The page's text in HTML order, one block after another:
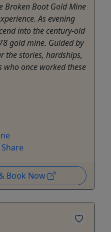
Broken Boot Gold Mine
As evening
into the century-old
gold mine. Guided by
the stories, hardships,
who once worked these
Book Now